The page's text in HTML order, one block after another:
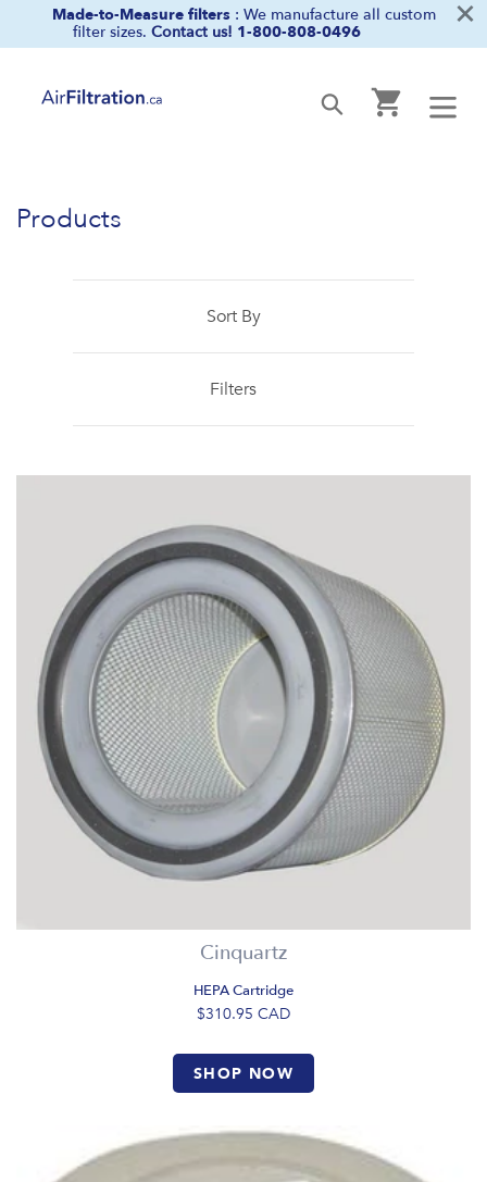
Made-to-Measure filters : We manufacture all custom
filter sizes. Contact us! 1-800-808-0496 ×
SubmitCart
Products
Sort By
Filters
Cinquartz
HEPA Cartridge
$310.95 CAD
SHOP NOW